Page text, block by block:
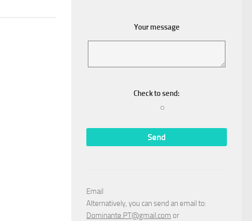
Your message
Check to send:
Email
Alternatively, you can send an email to:
Dominante.PT@gmail.com or